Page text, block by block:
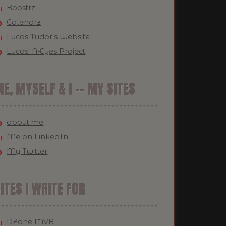
Boostrz
Calendrz
Lucas Tudor's Website
Lucas' A-Eyes Project
MYSELF & I -- MY SITES
about.me
Me on LinkedIn
My Twitter
I WRITE FOR
DZone MVB